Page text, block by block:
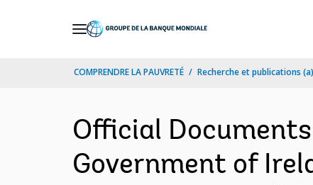
COMPRENDRE LA PAUVRETÉ Recherche et publications (a)
Official
Government of